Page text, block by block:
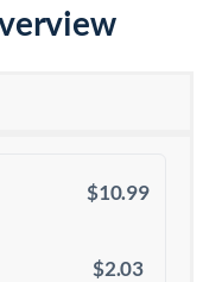
$10.99
$2.03